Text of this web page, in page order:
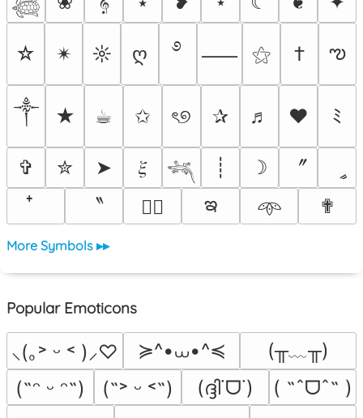
𓆉
☆ ✴︎ ☼ ღ ࿔ ⸺ ⚝ † ఌ
༒︎ ★ ☕︎ ✩ ৎ୭ ✰ ♬ ❤ ﾐ
✞ ✮ ➤ 𝜉 𓆈 ┊ ☽ 〞
〝
♡⃕ ఇ 𖥸 ✟
More Symbols ▸▸
Popular Emoticons
⸜(｡˃ ᵕ ˂ )⸝♡ ≽^•⩊•^≼
(╥﹏╥)
(˶ᵔ ᵕ ᵔ˶)
(˶˃ ᵕ ˂˶) (ദ്ദി˙ᗜ˙) ( ˶ˆᗜˆ˵ )